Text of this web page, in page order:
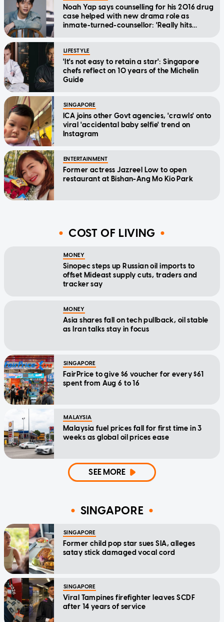
Noah Yap says counselling for his 2016 drug
case helped with new drama role as
inmate-turned-counsellor: 'Really hits
LIFESTYLE
'It's not easy to retain a star': Singapore
chefs reflect on 10 years of the Michelin
Guide
SINGAPORE
ICA joins other Govt agencies, 'crawls' onto
viral 'accidental baby selfie' trend on
Instagram
ENTERTAINMENT
Former actress Jazreel Low to open
restaurant at Bishan-Ang Mo Kio Park
COST OF LIVING
MONEY
Sinopec steps up Russian oil imports to
offset Mideast supply cuts, traders and
tracker say
MONEY
Asia shares fall on tech pullback, oil stable
as Iran talks stay in focus
SINGAPORE
FairPrice to give $6 voucher for every $61
spent from Aug 6 to 16
MALAYSIA
Malaysia fuel prices fall for first time in 3
weeks as global oil prices ease
SEE MORE
SINGAPORE
SINGAPORE
Former child pop star sues SIA, alleges
satay stick damaged vocal cord
SINGAPORE
Viral Tampines firefighter leaves SCDF
after 14 years of service